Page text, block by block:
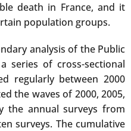
death in France, and it
population groups.
analysis of the Public
series of cross-sectional
regularly between 2000
the waves of 2000, 2005,
the annual surveys from
surveys. The cumulative